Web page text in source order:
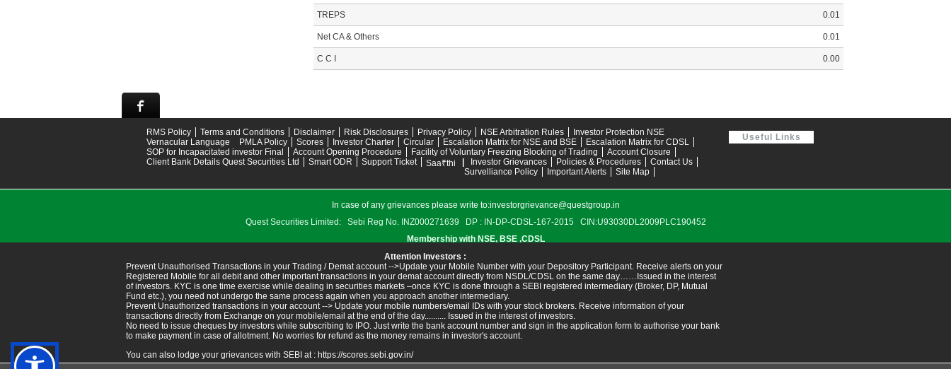
TREPS 0.01
Net CA & Others 0.01
C C I 0.00
RMS Policy Terms and Conditions Disclaimer Risk Disclosures Privacy Policy NSE Arbitration Rules
Investor Protection NSE
Vernacular Language
PMLA Policy Scores Investor Charter Circular Escalation Matrix for NSE and BSE
Escalation Matrix for CDSL
SOP for Incapacitated investor Final
Account Opening Procedure Facility of Voluntary Freezing Blocking of Trading
Account Closure
Client Bank Details Quest Securities Ltd
Smart ODR Support Ticket Saa₹thi Investor Grievances Policies & Procedures
Contact Us
Survelliance Policy
Important Alerts Site Map
Useful Links
In case of any grievances please write to:investorgrievance@questgroup.in
Quest Securities Limited: Sebi Reg No. INZ000271639 DP : IN-DP-CDSL-167-2015 CIN:U93030DL2009PLC190452
Membership with NSE, BSE ,CDSL
Attention Investors :
Prevent Unauthorised Transactions in your Trading / Demat account -->Update your Mobile Number with your Depository Participant. Receive alerts on your
Registered Mobile for all debit and other important transactions in your demat account directly from NSDL/CDSL on the same day……Issued in the interest
of investors. KYC is one time exercise while dealing in securities markets –once KYC is done through a SEBI registered intermediary (Broker, DP, Mutual
Fund etc.), you need not undergo the same process again when you approach another intermediary.
Prevent Unauthorized transactions in your account --> Update your mobile numbers/email IDs with your stock brokers. Receive information of your
transactions directly from Exchange on your mobile/email at the end of the day.......... Issued in the interest of investors.
No need to issue cheques by investors while subscribing to IPO. Just write the bank account number and sign in the application form to authorise your bank
to make payment in case of allotment. No worries for refund as the money remains in investor's account.
You can also lodge your grievances with SEBI at : https://scores.sebi.gov.in/